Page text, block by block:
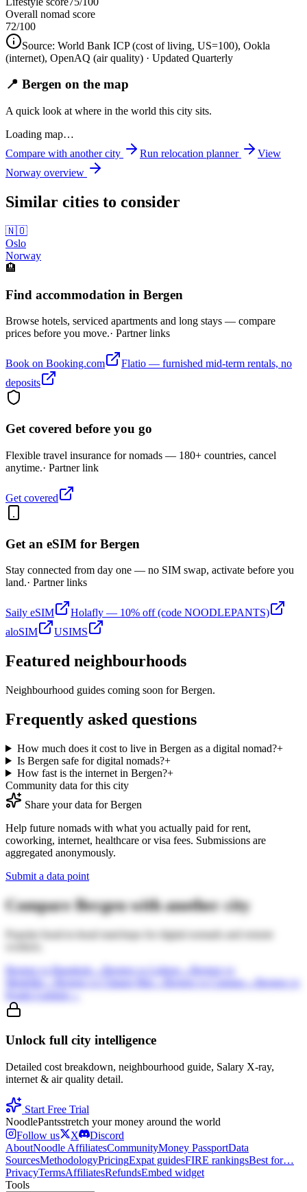
Overall nomad score
72/100
Source: World Bank ICP (cost of living, US=100), Ookla
(internet), OpenAQ (air quality) · Updated Quarterly
📍 Bergen on the map
A quick look at where in the world this city sits.
Loading map…
Compare with another city
Run relocation planner
View
Norway overview
Similar cities to consider
🇳🇴
Oslo
Norway
🏨
Find accommodation in Bergen
Browse hotels, serviced apartments and long stays — compare
prices before you move.· Partner links
Book on Booking.com
Flatio — furnished mid-term rentals, no
deposits
Get covered before you go
Flexible travel insurance for nomads — 180+ countries, cancel
anytime.· Partner link
Get covered
Get an eSIM for Bergen
Stay connected from day one — no SIM swap, activate before you
land.· Partner links
Saily eSIM
Holafly — 10% off (code NOODLEPANTS)
aloSIM
USIMS
Featured neighbourhoods
Neighbourhood guides coming soon forBergen.
Frequently asked questions
How much does it cost to live in Bergen as a digital nomad?+
Is Bergen safe for digital nomads?+
How fast is the internet in Bergen?+
Community data for this city
Share your data forBergen
Help future nomads with what you actually paid for rent,
coworking, internet, healthcare or visa fees. Submissions are
aggregated anonymously.
Submit a data point
CompareBergenwith another city
Popular head-to-head matchups for digital nomads and remote
BergenvsBangkok→BergenvsLisbon→Bergenvs
Canggu→Bergenvs
Unlock full city intelligence
Detailed cost breakdown, neighbourhood guide, Salary X-ray,
internet & air quality detail.
Start Free Trial
NoodlePantsstretch your money around the world
Follow us
X
Discord
AboutNoodle AffiliatesCommunityMoney PassportData
SourcesMethodologyPricingExpat guidesFIRE rankingsBest for…
PrivacyTermsAffiliatesRefundsEmbed widget
Tools